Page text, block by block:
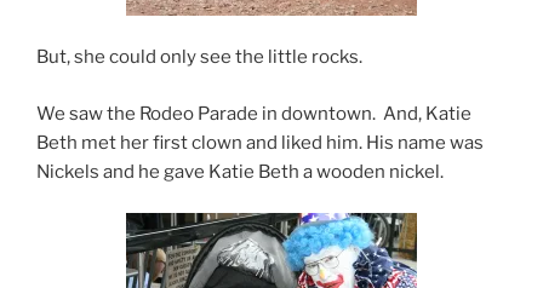
But, she could only see the little rocks.
We saw the Rodeo Parade in downtown. And, Katie
Beth met her first clown and liked him. His name was
Nickels and he gave Katie Beth a wooden nickel.